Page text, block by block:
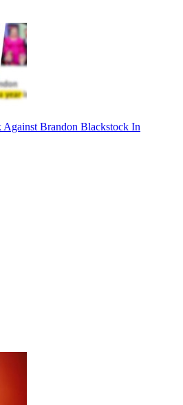
Brandon Blackstock In